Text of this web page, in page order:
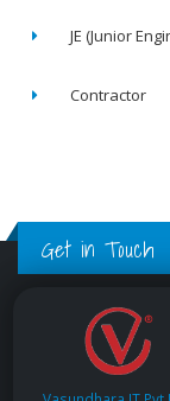
JE (Junior
Contractor
Get in Touch